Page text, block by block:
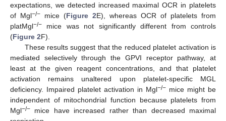
expectations, we detected increased maximal OCR in platelets
of Mgl−/− mice (Figure 2E), whereas OCR of platelets from
platMgl−/− mice was not significantly different from controls
(Figure 2F).
These results suggest that the reduced platelet activation is
mediated selectively through the GPVI receptor pathway, at
least at the given reagent concentrations, and that platelet
activation remains unaltered upon platelet-specific MGL
deficiency. Impaired platelet activation in Mgl−/− mice might be
independent of mitochondrial function because platelets from
Mgl−/− mice have increased rather than decreased maximal